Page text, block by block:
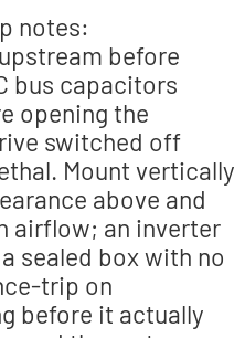
notes:
before
bus capacitors
opening the
switched off
Mount vertically
above and
airflow; an inverter
sealed box with no
trip on
before it actually